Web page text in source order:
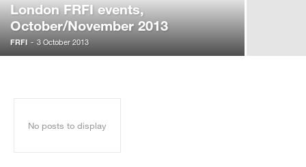
London FRFI events,
October/November 2013
FRFI - 3 October 2013
No posts to display